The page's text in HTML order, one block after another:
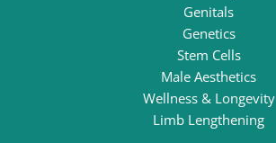
Genitals
Genetics
Stem Cells
Male Aesthetics
Wellness & Longevity
Limb Lengthening